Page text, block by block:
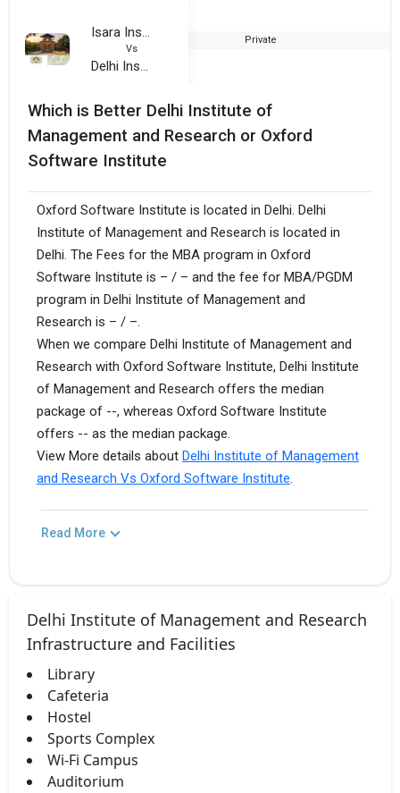
Isara Institute of Management and Professional Studies
Vs
Delhi Institute of Management and Research
Private
Which is Better Delhi Institute of
Management and Research or Oxford
Software Institute
Oxford Software Institute is located in Delhi. Delhi
Institute of Management and Research is located in
Delhi. The Fees for the MBA program in Oxford
Software Institute is – / – and the fee for MBA/PGDM
program in Delhi Institute of Management and
Research is – / –.
When we compare Delhi Institute of Management and
Research with Oxford Software Institute, Delhi Institute
of Management and Research offers the median
package of --, whereas Oxford Software Institute
offers -- as the median package.
View More details about Delhi Institute of Management
and Research Vs Oxford Software Institute.
Read More
Delhi Institute of Management and Research
Infrastructure and Facilities
Library
Cafeteria
Hostel
Sports Complex
Wi-Fi Campus
Auditorium